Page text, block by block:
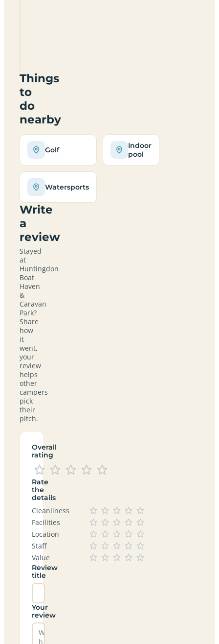
Things
to
do
nearby
Golf
Indoor
pool
Watersports
Write
a
review
Stayed
at
Huntingdon
Boat
Haven
&
Caravan
Park?
Share
how
it
went,
your
review
helps
other
campers
pick
their
pitch.
Overall
rating
Rate
the
details
Cleanliness
Facilities
Location
Staff
Value
Review
title
Your
review